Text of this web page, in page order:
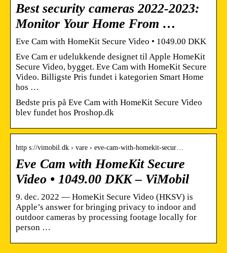
Best security cameras 2022-2023:
Monitor Your Home From …
Eve Cam with HomeKit Secure Video • 1049.00 DKK
Eve Cam er udelukkende designet til Apple HomeKit
Secure Video, bygget. Eve Cam with HomeKit Secure
Video. Billigste Pris fundet i kategorien Smart Home
hos …
Bedste pris på Eve Cam with HomeKit Secure Video
blev fundet hos Proshop.dk
http s://vimobil.dk › vare › eve-cam-with-homekit-secur…
Eve Cam with HomeKit Secure
Video • 1049.00 DKK – ViMobil
9. dec. 2022 — HomeKit Secure Video (HKSV) is
Apple’s answer for bringing privacy to indoor and
outdoor cameras by processing footage locally for
person …